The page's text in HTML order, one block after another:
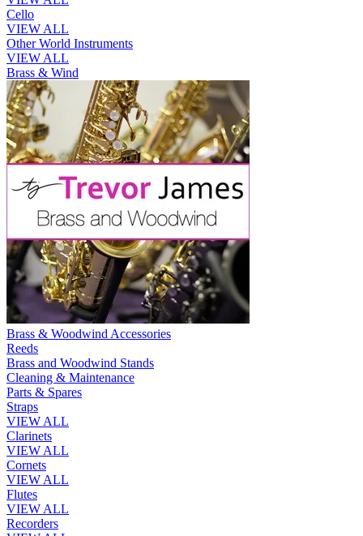
Cello
VIEW ALL
Other World Instruments
VIEW ALL
Brass & Wind
Brass & Woodwind Accessories
Reeds
Brass and Woodwind Stands
Cleaning & Maintenance
Parts & Spares
Straps
VIEW ALL
Clarinets
VIEW ALL
Cornets
VIEW ALL
Flutes
VIEW ALL
Recorders